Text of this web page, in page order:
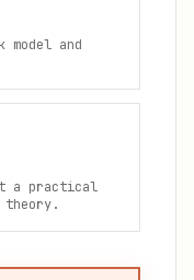
and
a practical
theory.